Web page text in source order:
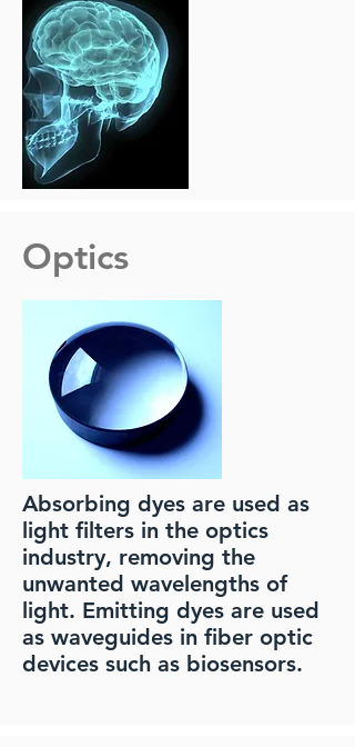
Optics
Absorbing dyes are used as
light filters in the optics
industry, removing the
unwanted wavelengths of
light. Emitting dyes are used
as waveguides in fiber optic
devices such as biosensors.